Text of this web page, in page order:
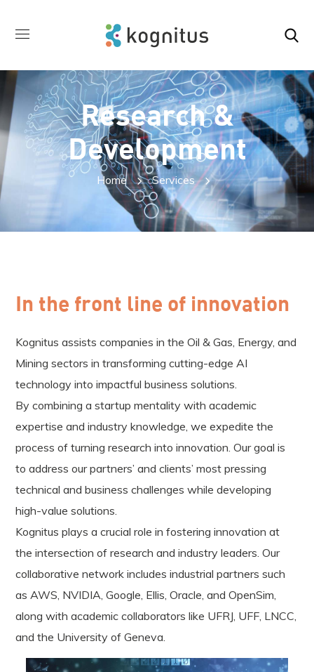
Research &
Development
Home Services
In the front line of innovation
Kognitus assists companies in the Oil & Gas, Energy, and
Mining sectors in transforming cutting-edge AI
technology into impactful business solutions.
By combining a startup mentality with academic
expertise and industry knowledge, we expedite the
process of turning research into innovation. Our goal is
to address our partners’ and clients’ most pressing
technical and business challenges while developing
high-value solutions.
Kognitus plays a crucial role in fostering innovation at
the intersection of research and industry leaders. Our
collaborative network includes industrial partners such
as AWS, NVIDIA, Google, Ellis, Oracle, and OpenSim,
along with academic collaborators like UFRJ, UFF, LNCC,
and the University of Geneva.